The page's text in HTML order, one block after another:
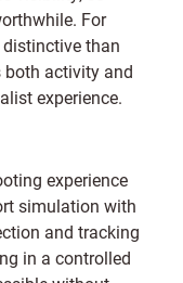
For
than
both activity and
experience.
experience
simulation with
and tracking
in a controlled